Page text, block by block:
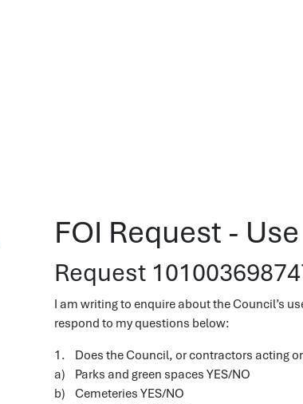
FOI Request -
Request
I am writing to enquire about the Council’s
respond to my questions below:
1. Does the Council, or contractors acting
a) Parks and green spaces YES/NO
b) Cemeteries YES/NO